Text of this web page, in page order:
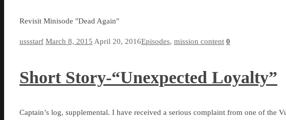
Revisit Minisode "Dead Again"
ussstarf March 8, 2015 April 20, 2016Episodes, mission content 0
Short Story-“Unexpected Loyalty”
Captain’s log, supplemental. I have received a serious complaint from one of the